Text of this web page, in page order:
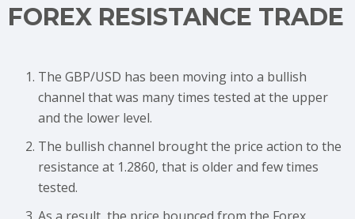
FOREX RESISTANCE TRADE
The GBP/USD has been moving into a bullish
channel that was many times tested at the upper
and the lower level.
The bullish channel brought the price action to the
resistance at 1.2860, that is older and few times
tested.